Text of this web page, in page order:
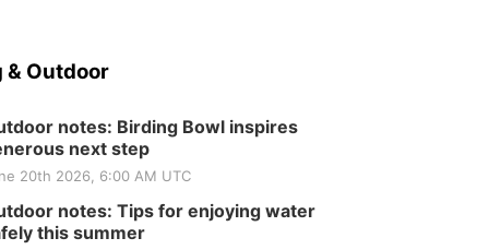
& Outdoor
notes: Birding Bowl inspires
next step
20th 2026, 6:00 AM UTC
notes: Tips for enjoying water
this summer